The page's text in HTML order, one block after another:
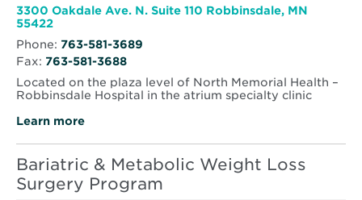
Health
Weight
Lifestyle
Management
Clinic
Robbinsdale
window
3300 Oakdale Ave. N. Suite 110 Robbinsdale, MN
55422Opens
new
window
Phone: 763-581-3689
Fax: 763-581-3688
Located on the plaza level of North Memorial Health –
Robbinsdale Hospital in the atrium specialty clinic
Learn more
Bariatric & Metabolic Weight Loss
Surgery Program